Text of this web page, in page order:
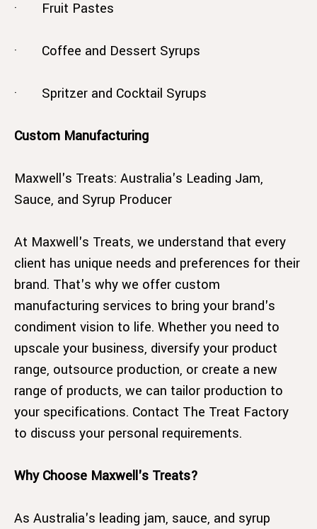
· Fruit Pastes
· Coffee and Dessert Syrups
· Spritzer and Cocktail Syrups
Custom Manufacturing
Maxwell's Treats: Australia's Leading Jam,
Sauce, and Syrup Producer
At Maxwell's Treats, we understand that every
client has unique needs and preferences for their
brand. That's why we offer custom
manufacturing services to bring your brand's
condiment vision to life. Whether you need to
upscale your business, diversify your product
range, outsource production, or create a new
range of products, we can tailor production to
your specifications. Contact The Treat Factory
to discuss your personal requirements.
Why Choose Maxwell's Treats?
As Australia's leading jam, sauce, and syrup